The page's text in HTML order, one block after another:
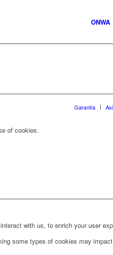
ONWA
Garantía
of cookies.
with us, to enrich your user
some types of cookies may